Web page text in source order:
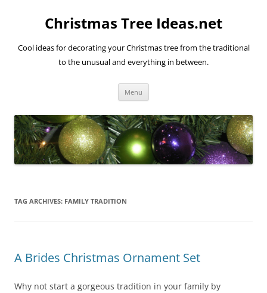
Christmas Tree Ideas.net
Cool ideas for decorating your Christmas tree from the traditional
to the unusual and everything in between.
Menu
TAG ARCHIVES: FAMILY TRADITION
A Brides Christmas Ornament Set
Why not start a gorgeous tradition in your family by